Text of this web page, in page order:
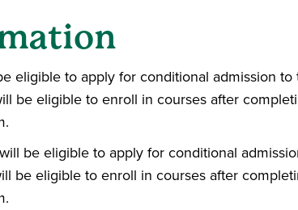
eligible to apply for conditional admission to
be eligible to enroll in courses after
be eligible to apply for conditional
be eligible to enroll in courses after